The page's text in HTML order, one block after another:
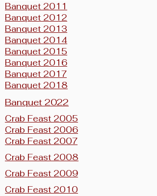
Banquet 2011
Banquet 2012
Banquet 2013
Banquet 2014
Banquet 2015
Banquet 2016
Banquet 2017
Banquet 2018
Banquet 2022
Crab Feast 2005
Crab Feast 2006
Crab Feast 2007
Crab Feast 2008
Crab Feast 2009
Crab Feast 2010